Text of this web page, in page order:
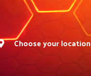
Choose your location